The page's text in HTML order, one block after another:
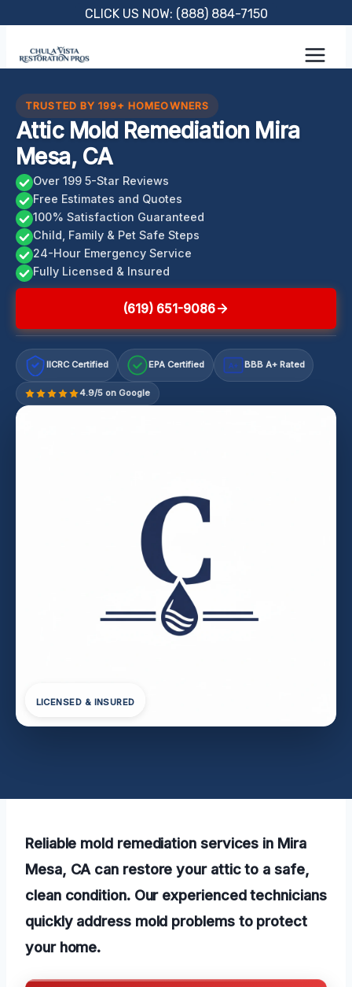
content
CLICK US NOW: (888) 884-7150
TRUSTED BY 199+ HOMEOWNERS
Attic Mold Remediation Mira
Mesa, CA
Over 199 5-Star Reviews
Free Estimates and Quotes
100% Satisfaction Guaranteed
Child, Family & Pet Safe Steps
24-Hour Emergency Service
Fully Licensed & Insured
(619) 651-9086
IICRC Certified EPA Certified A+ BBB A+ Rated
4.9/5 on Google
LICENSED & INSURED
Reliable mold remediation services in Mira
Mesa, CA can restore your attic to a safe,
clean condition. Our experienced technicians
quickly address mold problems to protect
your home.